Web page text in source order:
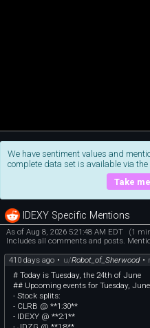
We have sentiment values and
complete data set is available via the
Take
IDEXY Specific Mentions
As of Aug 8, 2026 5:21:48 AM EDT (1
Includes all comments and posts.
410 days ago • u/Robot_of_Sherwood•
# Today is Tuesday, the 24th of June
## Upcoming events for Tuesday,
- Stock splits:
- CLRB @ **1:30**
- IDEXY @ **2:1**